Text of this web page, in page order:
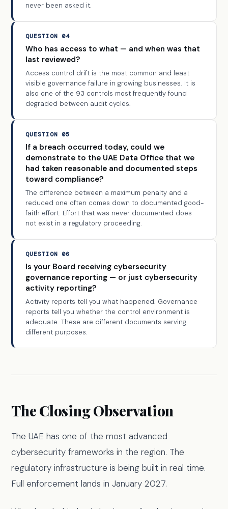
never been asked it.
QUESTION 04
Who has access to what — and when was that
last reviewed?
Access control drift is the most common and least
visible governance failure in growing businesses. It is
also one of the 93 controls most frequently found
degraded between audit cycles.
QUESTION 05
If a breach occurred today, could we
demonstrate to the UAE Data Office that we
had taken reasonable and documented steps
toward compliance?
The difference between a maximum penalty and a
reduced one often comes down to documented good-
faith effort. Effort that was never documented does
not exist in a regulatory proceeding.
QUESTION 06
Is your Board receiving cybersecurity
governance reporting — or just cybersecurity
activity reporting?
Activity reports tell you what happened. Governance
reports tell you whether the control environment is
adequate. These are different documents serving
different purposes.
The Closing Observation
The UAE has one of the most advanced
cybersecurity frameworks in the region. The
regulatory infrastructure is being built in real time.
Full enforcement lands in January 2027.